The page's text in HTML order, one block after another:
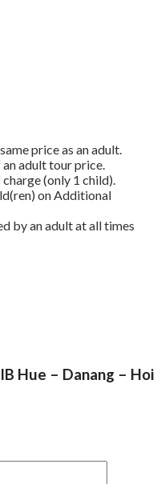
price as an adult.
adult tour price.
(only 1 child).
on Additional
by an adult at all times
Hue – Danang – Hoi